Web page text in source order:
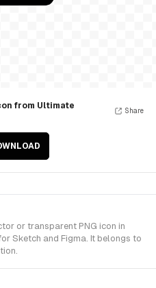
from Ultimate
Share
or transparent PNG icon in
Sketch and Figma. It belongs to